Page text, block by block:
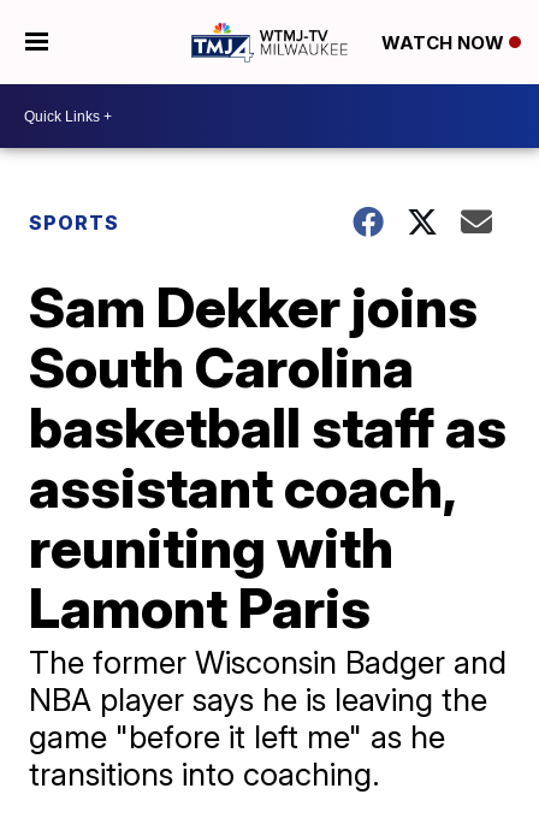
WATCH NOW
SPORTS
Sam Dekker joins
South Carolina
basketball staff as
assistant coach,
reuniting with
Lamont Paris
The former Wisconsin Badger and
NBA player says he is leaving the
game "before it left me" as he
transitions into coaching.